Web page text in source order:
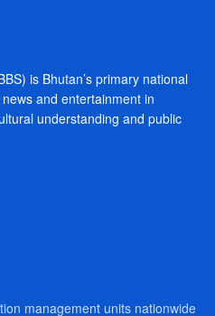
is Bhutan’s primary national
and entertainment in
understanding and public
management units nationwide